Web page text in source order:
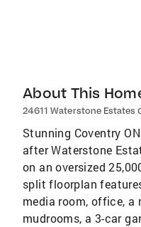
About This
24611 Waterstone Estates
Stunning Coventry
after Waterstone
on an oversized
split floorplan
media room, office, a
mudrooms, a 3-car